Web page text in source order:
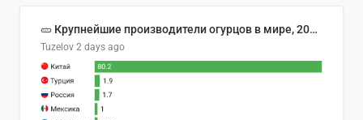
🥒 Крупнейшие производители огурцов в мире, 2023 год (млн тонн)
Tuzelov 2 days ago